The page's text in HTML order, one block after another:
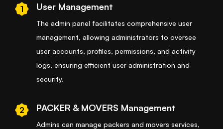
1 User Management
The admin panel facilitates comprehensive user
management, allowing administrators to oversee
user accounts, profiles, permissions, and activity
logs, ensuring efficient user administration and
security.
2 PACKER & MOVERS Management
Admins can manage packers and movers services,